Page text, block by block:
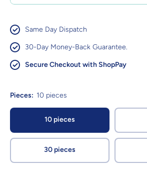
Same Day Dispatch
30-Day Money-Back Guarantee.
Secure Checkout with ShopPay
Pieces: 10 pieces
10 pieces
30 pieces